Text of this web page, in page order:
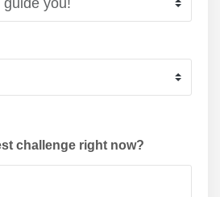
challenge right now?